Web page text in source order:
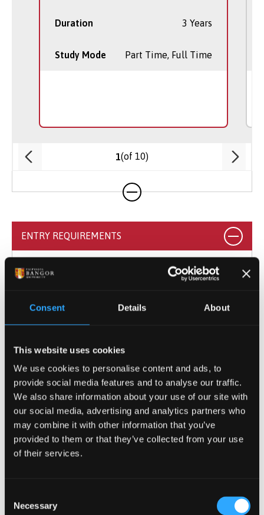
Consent Details About
This website uses cookies
We use cookies to personalise content and ads, to
provide social media features and to analyse our traffic.
We also share information about your use of our site with
our social media, advertising and analytics partners who
may combine it with other information that you’ve
provided to them or that they’ve collected from your use
of their services.
Selection
Necessary
Duration 3 Years
Study Mode Part Time, Full Time
1(of 10)
ENTRY REQUIREMENTS
COURSE-SPECIFIC ENTRY REQUIREMENTS
Offers are tariff based, 104 - 128 tariff points
A Levels: History or Archaeology
Studies and Key Skills are not normally
accepted.
BTEC National Extended Diploma: DMM -
DDM
Cambridge Technical Extended Diploma:
DMM- DDM
case-by-case basis